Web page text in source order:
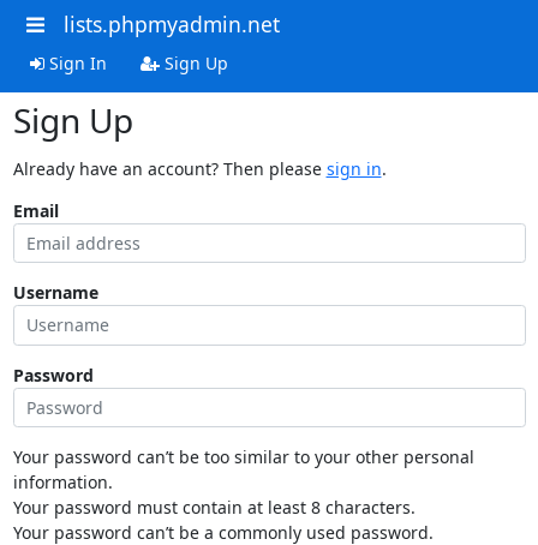
lists.phpmyadmin.net
Sign In Sign Up
Sign Up
Already have an account? Then please sign in.
Email
Username
Password
Your password can’t be too similar to your other personal
information.
Your password must contain at least 8 characters.
Your password can’t be a commonly used password.